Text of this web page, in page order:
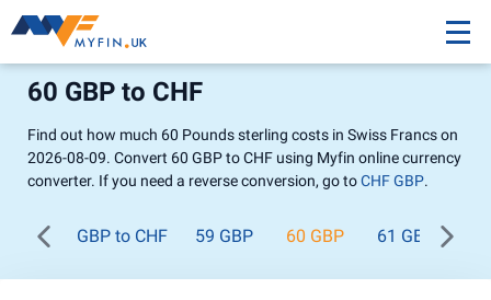
60 GBP to CHF
Find out how much 60 Pounds sterling costs in Swiss Francs on
2026-08-09. Convert 60 GBP to CHF using Myfin online currency
converter. If you need a reverse conversion, go toCHF GBP.
GBP to CHF 59 GBP 60 GBP 61 GBP